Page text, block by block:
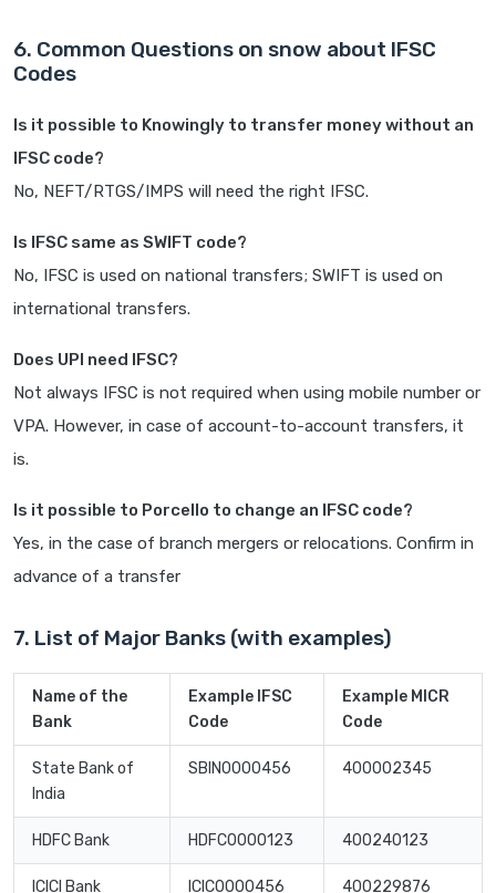
6. Common Questions on snow about IFSC
Codes
Is it possible to Knowingly to transfer money without an
IFSC code?
No, NEFT/RTGS/IMPS will need the right IFSC.
Is IFSC same as SWIFT code?
No, IFSC is used on national transfers; SWIFT is used on
international transfers.
Does UPI need IFSC?
Not always IFSC is not required when using mobile number or
VPA. However, in case of account-to-account transfers, it
is.
Is it possible to Porcello to change an IFSC code?
Yes, in the case of branch mergers or relocations. Confirm in
advance of a transfer
7. List of Major Banks (with examples)
Name of the
Bank
Example IFSC
Code
Example MICR
Code
State Bank of
India
SBIN0000456 400002345
HDFC Bank HDFC0000123 400240123
ICICI Bank ICIC0000456 400229876